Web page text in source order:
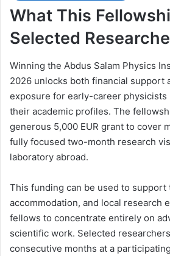
What This
Selected
Winning the Abdus Salam Physics
2026 unlocks both financial support
exposure for early-career physicists
their academic profiles. The
generous 5,000 EUR grant to cover
fully focused two-month research
laboratory abroad.
This funding can be used to support
accommodation, and local research
fellows to concentrate entirely on
scientific work. Selected
consecutive months at a